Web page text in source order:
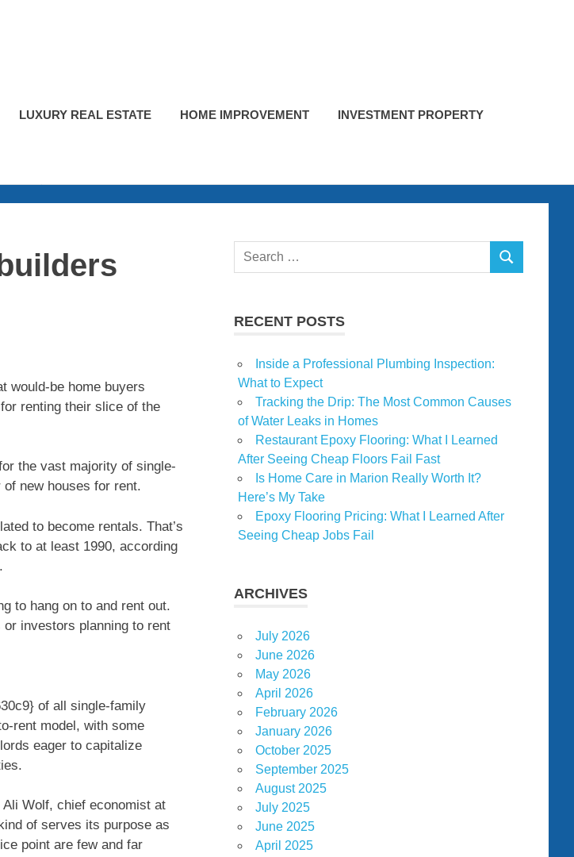
LUXURY REAL ESTATE HOME IMPROVEMENT INVESTMENT PROPERTY
would-be home buyers
renting their slice of the
the vast majority of single-
new houses for rent.
to become rentals. That’s
to at least 1990, according
to hang on to and rent out.
investors planning to rent
of all single-family
rent model, with some
eager to capitalize
Wolf, chief economist at
of serves its purpose as
point are few and far
Search
SEARCH
RECENT POSTS
Inside a Professional Plumbing Inspection:
What to Expect
Tracking the Drip: The Most Common Causes
of Water Leaks in Homes
Restaurant Epoxy Flooring: What I Learned
After Seeing Cheap Floors Fail Fast
Is Home Care in Marion Really Worth It?
Here’s My Take
Epoxy Flooring Pricing: What I Learned After
Seeing Cheap Jobs Fail
ARCHIVES
July 2026
June 2026
May 2026
April 2026
February 2026
January 2026
October 2025
September 2025
August 2025
July 2025
June 2025
April 2025